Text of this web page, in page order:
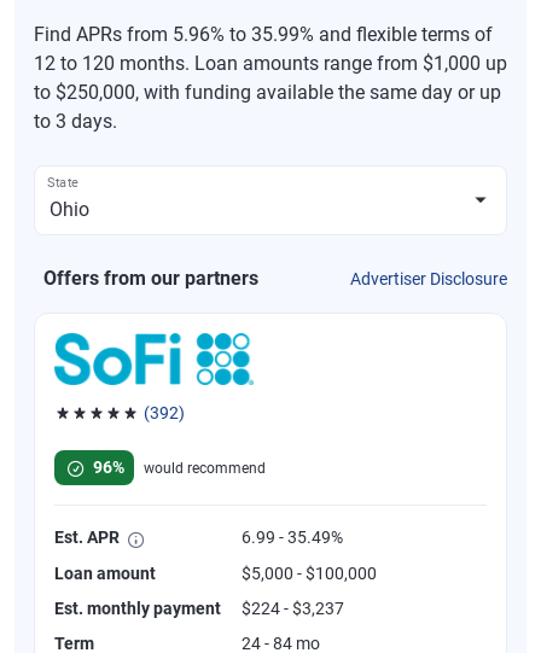
Find APRs from 5.96% to 35.99% and flexible terms of
12 to 120 months. Loan amounts range from $1,000 up
to $250,000, with funding available the same day or up
to 3 days.
State
Offers from our partners Advertiser Disclosure
(392)
96%
would recommend
Est. APR
6.99 - 35.49%
Loan amount
$5,000 - $100,000
Est. monthly payment
$224 - $3,237
Term
24 - 84 mo